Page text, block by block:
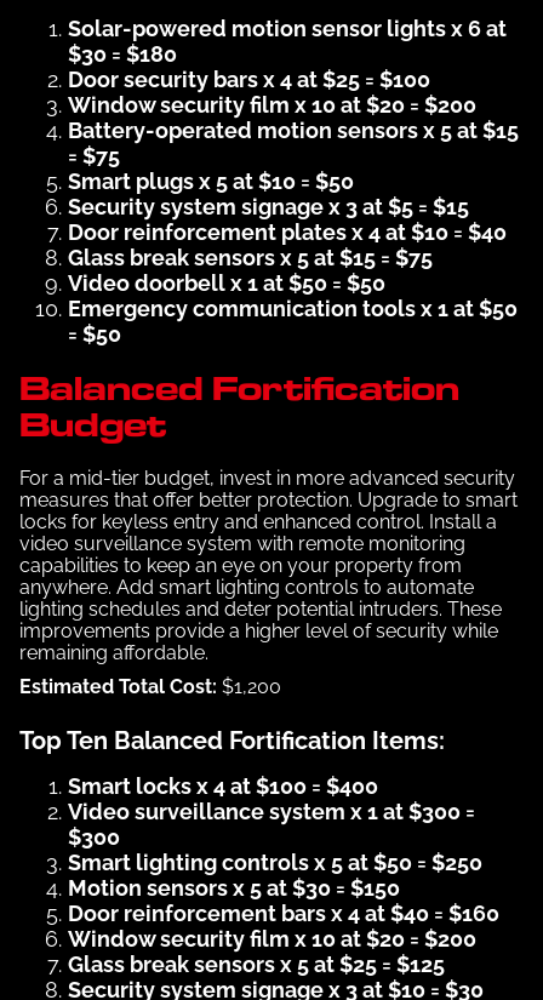
Solar-powered motion sensor lights x 6 at
$30 = $180
Door security bars x 4 at $25 = $100
Window security film x 10 at $20 = $200
Battery-operated motion sensors x 5 at $15
= $75
Smart plugs x 5 at $10 = $50
Security system signage x 3 at $5 = $15
Door reinforcement plates x 4 at $10 = $40
Glass break sensors x 5 at $15 = $75
Video doorbell x 1 at $50 = $50
Emergency communication tools x 1 at $50
= $50
Balanced Fortification
Budget
For a mid-tier budget, invest in more advanced security
measures that offer better protection. Upgrade to smart
locks for keyless entry and enhanced control. Install a
video surveillance system with remote monitoring
capabilities to keep an eye on your property from
anywhere. Add smart lighting controls to automate
lighting schedules and deter potential intruders. These
improvements provide a higher level of security while
remaining affordable.
Estimated Total Cost: $1,200
Top Ten Balanced Fortification Items:
Smart locks x 4 at $100 = $400
Video surveillance system x 1 at $300 =
$300
Smart lighting controls x 5 at $50 = $250
Motion sensors x 5 at $30 = $150
Door reinforcement bars x 4 at $40 = $160
Window security film x 10 at $20 = $200
Glass break sensors x 5 at $25 = $125
Security system signage x 3 at $10 = $30